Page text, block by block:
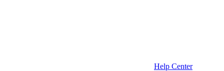
Help Center